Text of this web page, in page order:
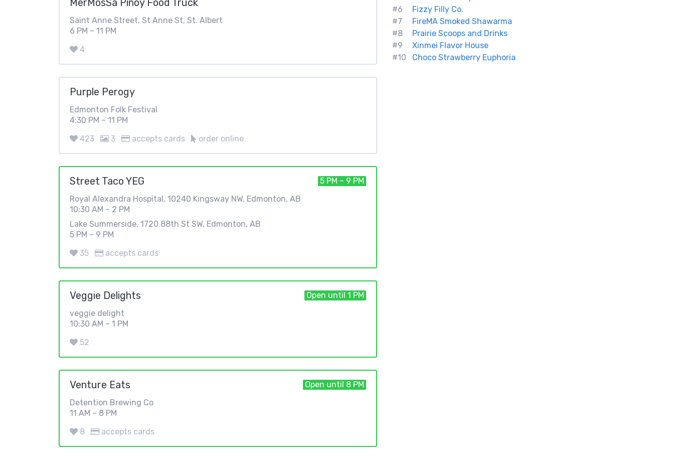
MerMosSa Pinoy Food Truck
Saint Anne Street, St Anne St, St. Albert
6 PM – 11 PM
4
Purple Perogy
Edmonton Folk Festival
4:30 PM – 11 PM
423
3 accepts cards order online
Street Taco YEG
Royal Alexandra Hospital, 10240 Kingsway NW, Edmonton, AB
10:30 AM – 2 PM
Lake Summerside, 1720 88th St SW, Edmonton, AB
5 PM – 9 PM
35
accepts cards
5 PM – 9 PM
Veggie Delights
veggie delight
10:30 AM – 1 PM
52
Open until 1 PM
Venture Eats
Detention Brewing Co
11 AM – 8 PM
8
accepts cards
Open until 8 PM
#6
Fizzy Filly Co.
#7
FireMA Smoked Shawarma
#8
Prairie Scoops and Drinks
#9
Xinmei Flavor House
#10
Choco Strawberry Euphoria